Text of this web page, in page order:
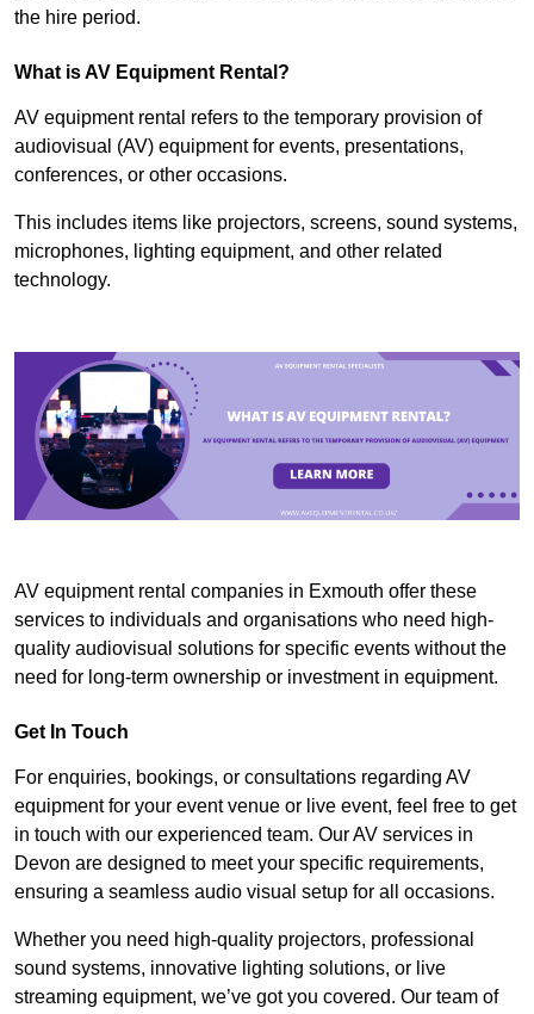
the hire period.
What is AV Equipment Rental?
AV equipment rental refers to the temporary provision of
audiovisual (AV) equipment for events, presentations,
conferences, or other occasions.
This includes items like projectors, screens, sound systems,
microphones, lighting equipment, and other related
technology.
AV equipment rental companies in Exmouth offer these
services to individuals and organisations who need high-
quality audiovisual solutions for specific events without the
need for long-term ownership or investment in equipment.
Get In Touch
For enquiries, bookings, or consultations regarding AV
equipment for your event venue or live event, feel free to get
in touch with our experienced team. Our AV services in
Devon are designed to meet your specific requirements,
ensuring a seamless audio visual setup for all occasions.
Whether you need high-quality projectors, professional
sound systems, innovative lighting solutions, or live
streaming equipment, we’ve got you covered. Our team of